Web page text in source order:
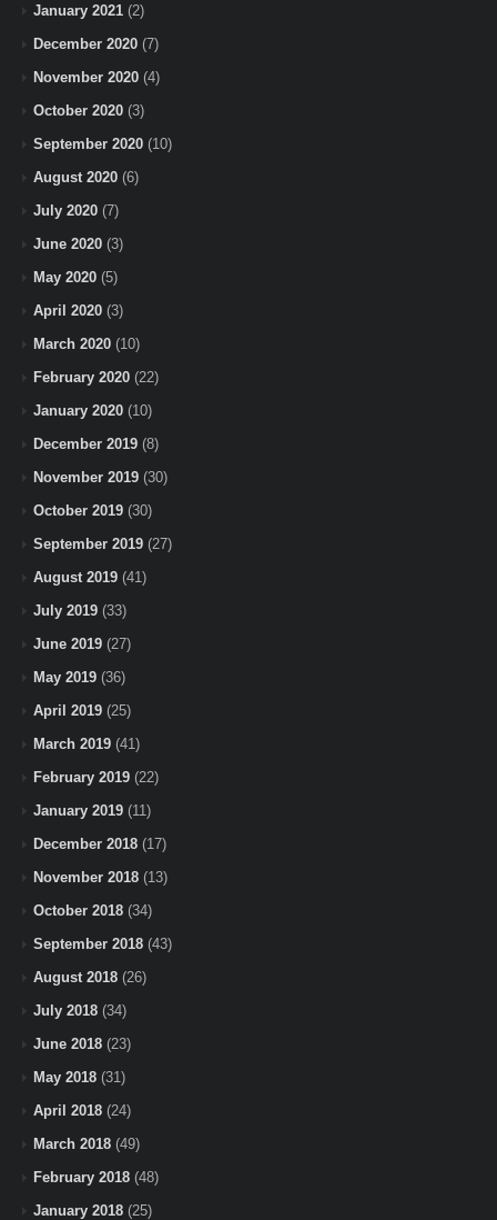
January 2021 (2)
December 2020 (7)
November 2020 (4)
October 2020 (3)
September 2020 (10)
August 2020 (6)
July 2020 (7)
June 2020 (3)
May 2020 (5)
April 2020 (3)
March 2020 (10)
February 2020 (22)
January 2020 (10)
December 2019 (8)
November 2019 (30)
October 2019 (30)
September 2019 (27)
August 2019 (41)
July 2019 (33)
June 2019 (27)
May 2019 (36)
April 2019 (25)
March 2019 (41)
February 2019 (22)
January 2019 (11)
December 2018 (17)
November 2018 (13)
October 2018 (34)
September 2018 (43)
August 2018 (26)
July 2018 (34)
June 2018 (23)
May 2018 (31)
April 2018 (24)
March 2018 (49)
February 2018 (48)
January 2018 (25)